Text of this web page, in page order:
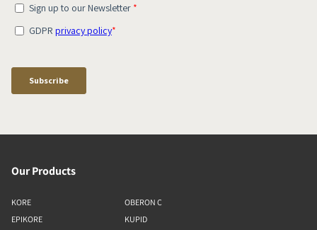
Our Products
KORE
EPIKORE
OBERON C
KUPID